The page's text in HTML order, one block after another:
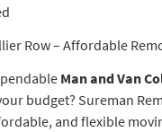
Row – Affordable
Man and Van
budget? Sureman
and flexible